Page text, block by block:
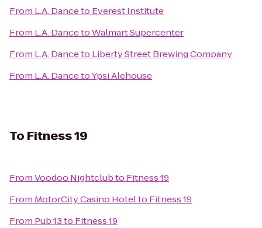
From L.A. Danceto Everest Institute
From L.A. DancetoWalmart Supercenter
From L.A. Danceto Liberty Street Brewing Company
From L.A. DancetoYpsi Alehouse
To Fitness 19
FromVoodoo Nightclubto Fitness 19
From MotorCity Casino Hotelto Fitness 19
From Pub 13to Fitness 19